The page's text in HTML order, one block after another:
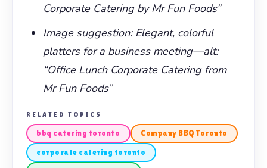
Corporate Catering by Mr Fun Foods”
Image suggestion: Elegant, colorful
platters for a business meeting—alt:
“Office Lunch Corporate Catering from
Mr Fun Foods”
RELATED TOPICS
bbq catering toronto Company BBQ Toronto
corporate catering toronto